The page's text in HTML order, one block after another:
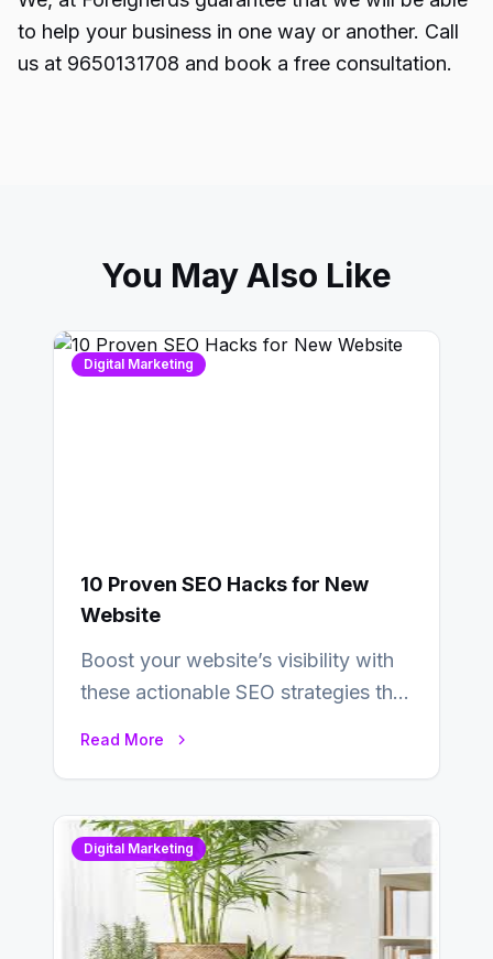
to help your business in one way or another. Call
us at 9650131708 and book a free consultation.
You May Also Like
Digital Marketing
10 Proven SEO Hacks for New
Website
Boost your website’s visibility with
these actionable SEO strategies that
Read More
Digital Marketing